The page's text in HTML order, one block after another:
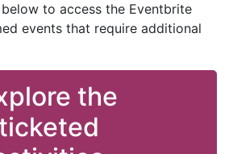
to access the Eventbrite
events that require additional
the
ticketed